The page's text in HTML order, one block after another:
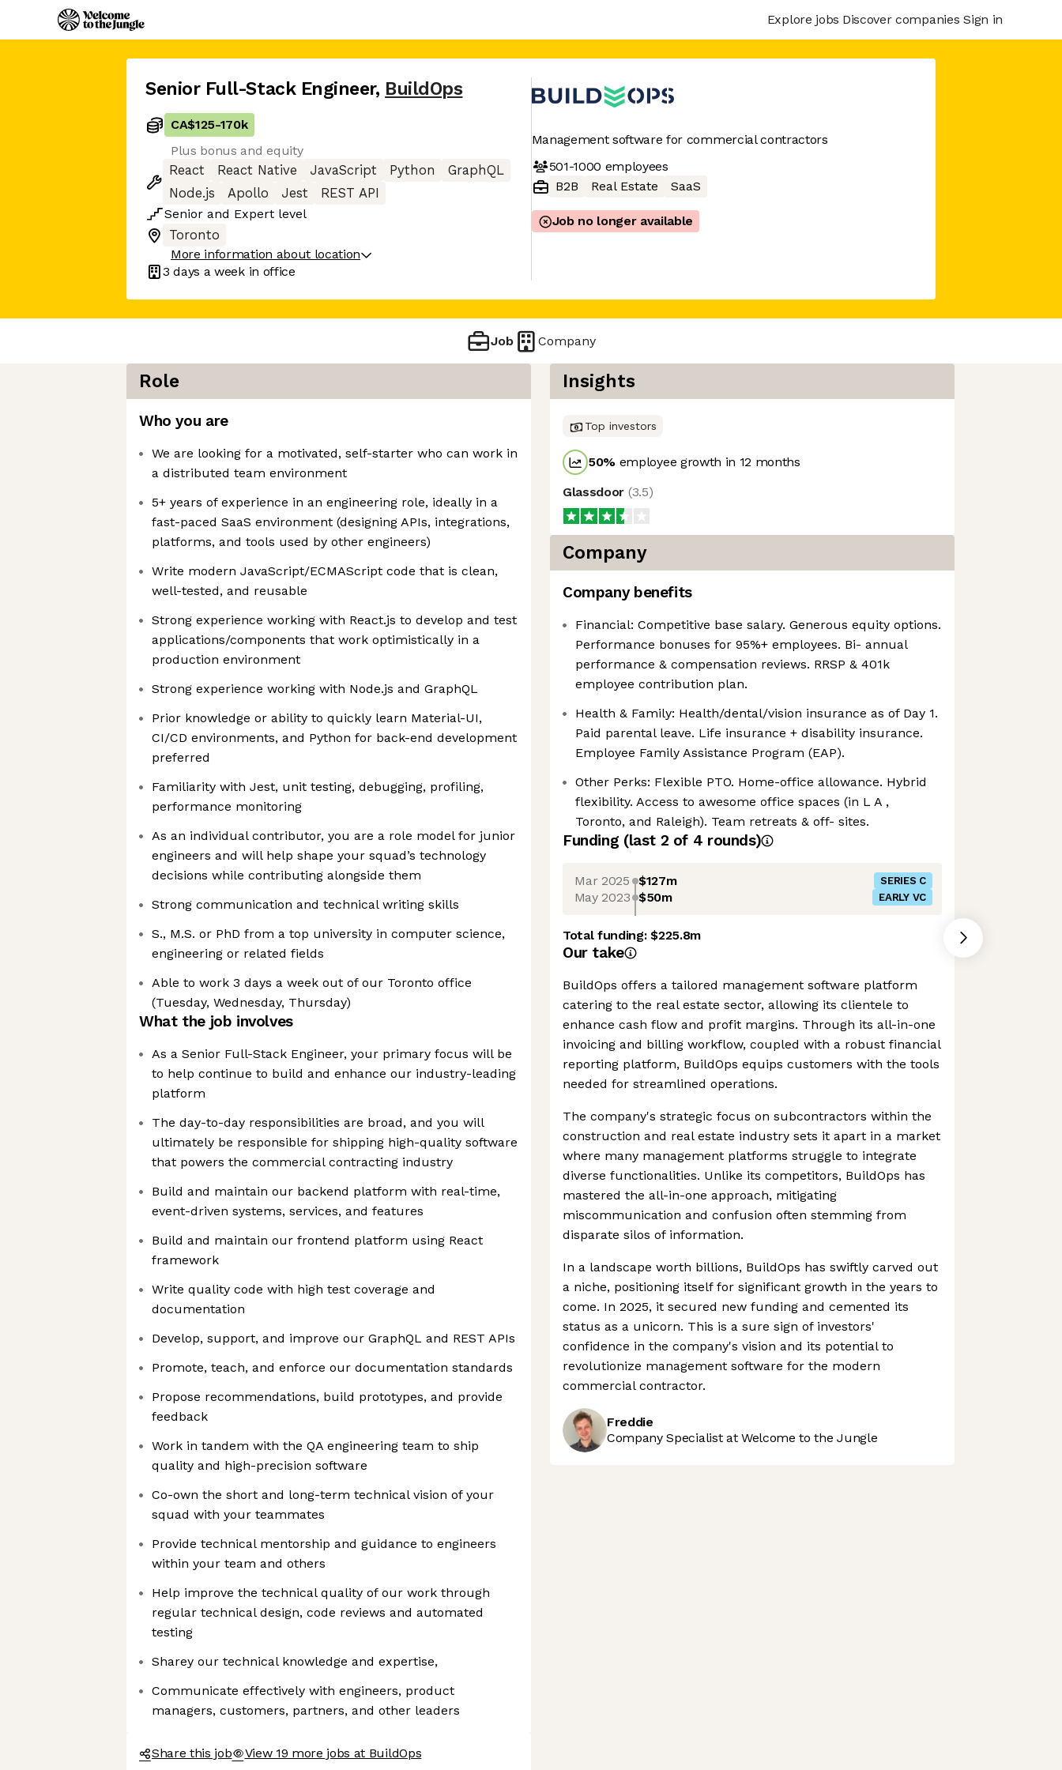
Explore jobs Discover companies Sign in
Senior Full-Stack Engineer, BuildOps
CA$125-170k
Plus bonus and equity
React
React Native JavaScript Python
GraphQL
Node.js
Apollo Jest
REST API
Senior and Expert level
Toronto
More information about location
3 days a week in office
Management software for commercial contractors
501-1000 employees
B2B
Real Estate SaaS
Job no longer available
Job Company
Role
Who you are
We are looking for a motivated, self-starter who can work in
a distributed team environment
5+ years of experience in an engineering role, ideally in a
fast-paced SaaS environment (designing APIs, integrations,
platforms, and tools used by other engineers)
Write modern JavaScript/ECMAScript code that is clean,
well-tested, and reusable
Strong experience working with React.js to develop and test
applications/components that work optimistically in a
production environment
Strong experience working with Node.js and GraphQL
Prior knowledge or ability to quickly learn Material-UI,
CI/CD environments, and Python for back-end development
preferred
Familiarity with Jest, unit testing, debugging, profiling,
performance monitoring
As an individual contributor, you are a role model for junior
engineers and will help shape your squad’s technology
decisions while contributing alongside them
Strong communication and technical writing skills
S., M.S. or PhD from a top university in computer science,
engineering or related fields
Able to work 3 days a week out of our Toronto office
(Tuesday, Wednesday, Thursday)
What the job involves
As a Senior Full-Stack Engineer, your primary focus will be
to help continue to build and enhance our industry-leading
platform
The day-to-day responsibilities are broad, and you will
ultimately be responsible for shipping high-quality software
that powers the commercial contracting industry
Build and maintain our backend platform with real-time,
event-driven systems, services, and features
Build and maintain our frontend platform using React
framework
Write quality code with high test coverage and
documentation
Develop, support, and improve our GraphQL and REST APIs
Promote, teach, and enforce our documentation standards
Propose recommendations, build prototypes, and provide
feedback
Work in tandem with the QA engineering team to ship
quality and high-precision software
Co-own the short and long-term technical vision of your
squad with your teammates
Provide technical mentorship and guidance to engineers
within your team and others
Help improve the technical quality of our work through
regular technical design, code reviews and automated
testing
Sharey our technical knowledge and expertise,
Communicate effectively with engineers, product
managers, customers, partners, and other leaders
Share this job View 19 more jobs at BuildOps
Insights
Top investors
50% employee growth in 12 months
Glassdoor (3.5)
Company
Company benefits
Financial: Competitive base salary. Generous equity options.
Performance bonuses for 95%+ employees. Bi- annual
performance & compensation reviews. RRSP & 401k
employee contribution plan.
Health & Family: Health/dental/vision insurance as of Day 1.
Paid parental leave. Life insurance + disability insurance.
Employee Family Assistance Program (EAP).
Other Perks: Flexible PTO. Home-office allowance. Hybrid
flexibility. Access to awesome office spaces (in L A ,
Toronto, and Raleigh). Team retreats & off- sites.
Funding (last 2 of 4 rounds)
Mar 2025 $127m SERIES C
May 2023 $50m EARLY VC
Total funding:$225.8m
Our take
BuildOps offers a tailored management software platform
catering to the real estate sector, allowing its clientele to
enhance cash flow and profit margins. Through its all-in-one
invoicing and billing workflow, coupled with a robust financial
reporting platform, BuildOps equips customers with the tools
needed for streamlined operations.
The company's strategic focus on subcontractors within the
construction and real estate industry sets it apart in a market
where many management platforms struggle to integrate
diverse functionalities. Unlike its competitors, BuildOps has
mastered the all-in-one approach, mitigating
miscommunication and confusion often stemming from
disparate silos of information.
In a landscape worth billions, BuildOps has swiftly carved out
a niche, positioning itself for significant growth in the years to
come. In 2025, it secured new funding and cemented its
status as a unicorn. This is a sure sign of investors'
confidence in the company's vision and its potential to
revolutionize management software for the modern
commercial contractor.
Freddie
Company Specialist at Welcome to the Jungle